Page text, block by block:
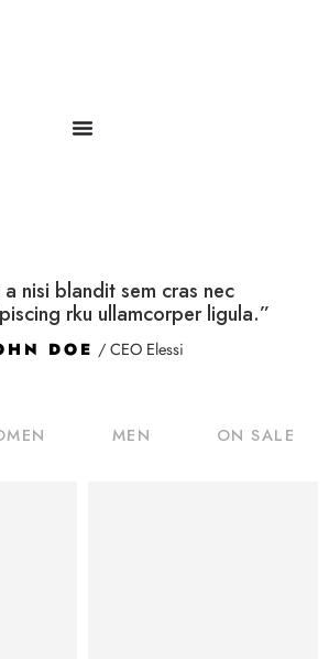
a nisi blandit sem cras nec
rku ullamcorper ligula.”
DOE / CEO Elessi
MEN ON SALE